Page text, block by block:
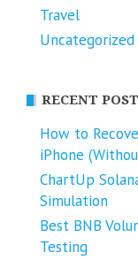
Travel
Uncategorized
RECENT
How to
iPhone
ChartUp
Simulation
Best BNB
Testing